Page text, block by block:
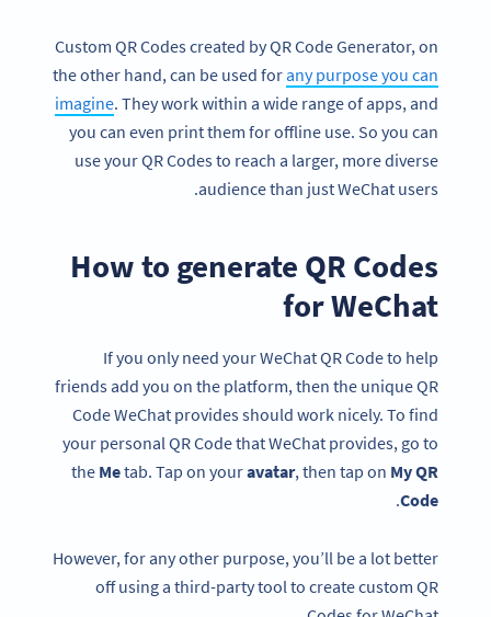
Custom QR Codes created by QR Code Generator, on
the other hand, can be used forany purpose you can
imagine. They work within a wide range of apps, and
you can even print them for offline use. So you can
use your QR Codes to reach a larger, more diverse
audience than just WeChat users.
How to generate QR Codes
for WeChat
If you only need your WeChat QR Code to help
friends add you on the platform, then the unique QR
Code WeChat provides should work nicely. To find
your personal QR Code that WeChat provides, go to
the Metab. Tap on youravatar, then tap on My QR
Code
.
However, for any other purpose, you’ll be a lot better
off using a third-party tool to create custom QR